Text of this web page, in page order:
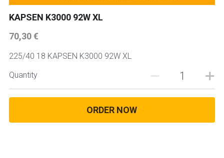
KAPSEN K3000 92W XL
70,30 €
225/40 18 KAPSEN K3000 92W XL
Quantity
ORDER NOW